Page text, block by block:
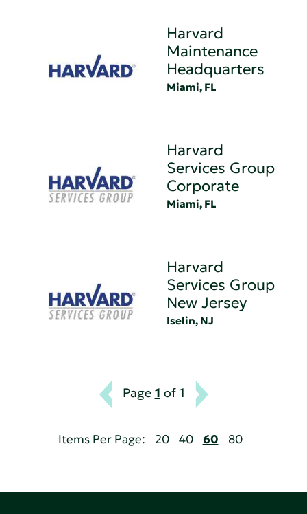
Harvard
Maintenance
Headquarters
Miami, FL
Harvard
Services Group
Corporate
Miami, FL
Harvard
Services Group
New Jersey
Iselin, NJ
Page 1 of 1
Items Per Page: 20 40 60 80